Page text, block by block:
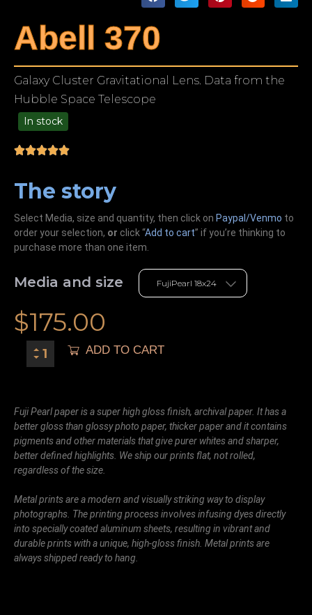
Abell 370
Galaxy Cluster Gravitational Lens. Data from the
Hubble Space Telescope
In stock
The story
Select Media, size and quantity, then click on Paypal/Venmo to
order your selection, or click “Add to cart” if you’re thinking to
purchase more than one item.
Media and size
$175.00
ADD TO CART
Fuji Pearl paper is a super high gloss finish, archival paper. It has a
better gloss than glossy photo paper, thicker paper and it contains
pigments and other materials that give purer whites and sharper,
better defined highlights. We ship our prints flat, not rolled,
regardless of the size.
Metal prints are a modern and visually striking way to display
photographs. The printing process involves infusing dyes directly
into specially coated aluminum sheets, resulting in vibrant and
durable prints with a unique, high-gloss finish. Metal prints are
always shipped ready to hang.